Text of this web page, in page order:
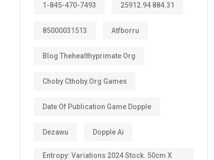
1-845-470-7493 25912.94 884.31
85000031513 Atfborru
Blog Thehealthyprimate Org
Choby Cthoby.org Games
Date Of Publication Game Dopple
Dezawu Dopple Ai
Entropy: Variations 2024 Stock. 50cm X